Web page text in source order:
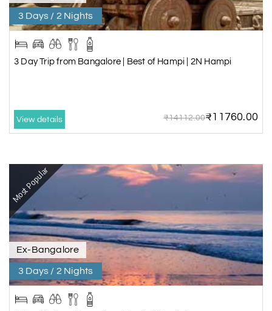
3 Days / 2 Nights
3 Day Trip from Bangalore | Best of Hampi | 2N Hampi
View details ₹14112.00₹11760.00
Most Popular
Ex-Bangalore
3 Days / 2 Nights